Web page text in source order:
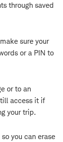
through saved
sure your
or a PIN to
or to an
access it if
your trip.
you can erase